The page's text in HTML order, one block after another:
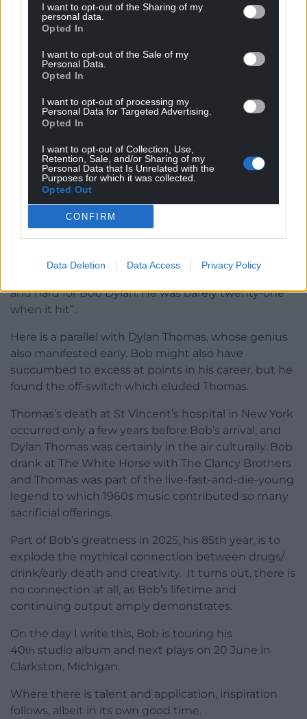
I want to opt-out of the Sharing of my
personal data.
Opted In
I want to opt-out of the Sale of my
Personal Data.
Opted In
I want to opt-out of processing my
Personal Data for Targeted Advertising.
Opted In
I want to opt-out of Collection, Use,
Retention, Sale, and/or Sharing of my
Personal Data that Is Unrelated with the
Purposes for which it was collected.
Opted Out
CONFIRM
Data Deletion Data Access Privacy Policy
photographer Don Hunstein, was a minor
revolution. It was the first album cover to feature a
posed shot – to verify this, check out the covers of
The Beatles’ early albums.
Suze and Bob had an intense relationship. In her
memoir “A Freewheelin’ Time” (2009) she refers to
upset when she found out his real identity. Her
complaint was his lying.
Invented
He lived in fear of being discovered. He had
invented what he believed was a beguiling back
story and, more than that, wanted to keep the
and hard for Bob Dylan. He was barely twenty-one
when it hit”.
Here is a parallel with Dylan Thomas, whose genius
also manifested early. Bob might also have
succumbed to excess at points in his career, but he
found the off-switch which eluded Thomas.
Thomas’s death at St Vincent’s hospital in New York
occurred only a few years before Bob’s arrival, and
Dylan Thomas was certainly in the air culturally. Bob
drank at The White Horse with The Clancy Brothers
and Thomas was part of the live-fast-and-die-young
legend to which 1960s music contributed so many
sacrificial offerings.
Part of Bob’s greatness in 2025, his 85th year, is to
explode the mythical connection between drugs/
drink/early death and creativity. It turns out, there is
no connection at all, as Bob’s lifetime and
continuing output amply demonstrates.
On the day I write this, Bob is touring his
40th studio album and next plays on 20 June in
Clarkston, Michigan.
Where there is talent and application, inspiration
follows, albeit in its own good time.